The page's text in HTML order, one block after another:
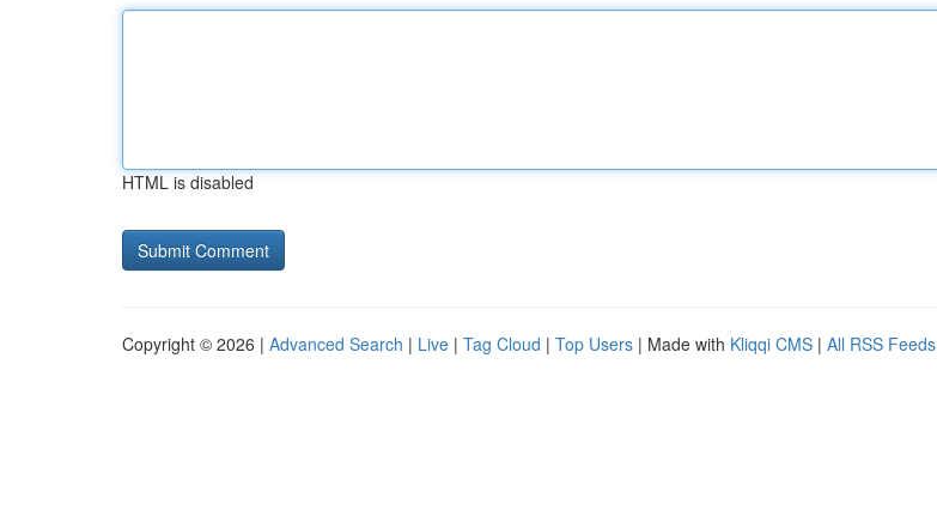
HTML is disabled
Copyright © 2026 | Advanced Search | Live | Tag Cloud | Top Users | Made with Kliqqi CMS | All RSS Feeds